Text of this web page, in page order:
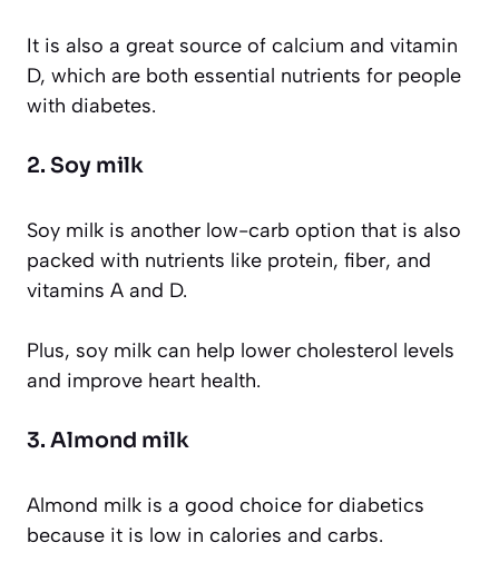
It is also a great source of calcium and vitamin
D, which are both essential nutrients for people
with diabetes.
2. Soy milk
Soy milk is another low-carb option that is also
packed with nutrients like protein, fiber, and
vitamins A and D.
Plus, soy milk can help lower cholesterol levels
and improve heart health.
3. Almond milk
Almond milk is a good choice for diabetics
because it is low in calories and carbs.